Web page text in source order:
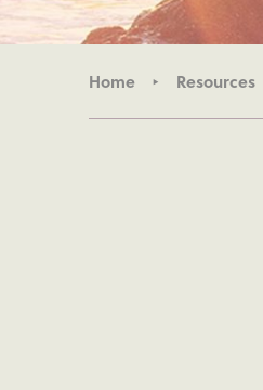
Home Resources